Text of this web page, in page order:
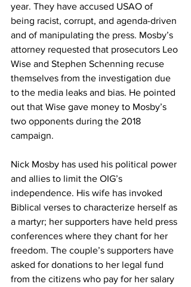
year. They have accused USAO of
being racist, corrupt, and agenda-driven
and of manipulating the press. Mosby’s
attorney requested that prosecutors Leo
Wise and Stephen Schenning recuse
themselves from the investigation due
to the media leaks and bias. He pointed
out that Wise gave money to Mosby’s
two opponents during the 2018
campaign.
Nick Mosby has used his political power
and allies to limit the OIG’s
independence. His wife has invoked
Biblical verses to characterize herself as
a martyr; her supporters have held press
conferences where they chant for her
freedom. The couple’s supporters have
asked for donations to her legal fund
from the citizens who pay for her salary